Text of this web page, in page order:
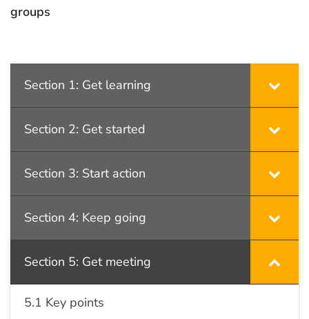
groups
Section 1: Get learning
Section 2: Get started
Section 3: Start action
Section 4: Keep going
Section 5: Get meeting
5.1 Key points